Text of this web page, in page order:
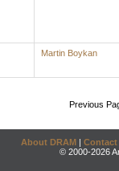
Martin Boykan
Previous
About DRAM | Contact
© 2000-2026